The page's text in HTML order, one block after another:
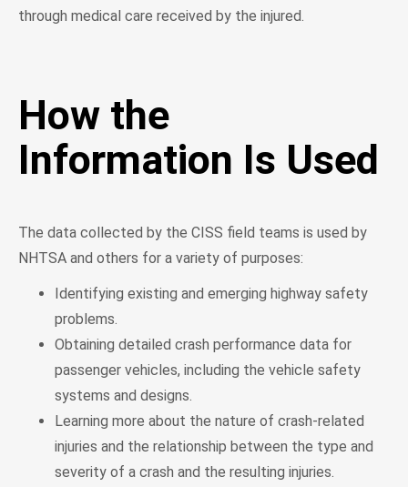
through medical care received by the injured.
How the
Information Is Used
The data collected by the CISS field teams is used by
NHTSA and others for a variety of purposes:
Identifying existing and emerging highway safety
problems.
Obtaining detailed crash performance data for
passenger vehicles, including the vehicle safety
systems and designs.
Learning more about the nature of crash-related
injuries and the relationship between the type and
severity of a crash and the resulting injuries.